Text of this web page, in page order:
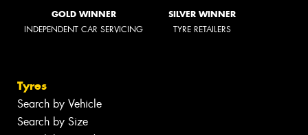
GOLD WINNER
INDEPENDENT CAR SERVICING
SILVER WINNER
TYRE RETAILERS
Tyres
Search by Vehicle
Search by Size